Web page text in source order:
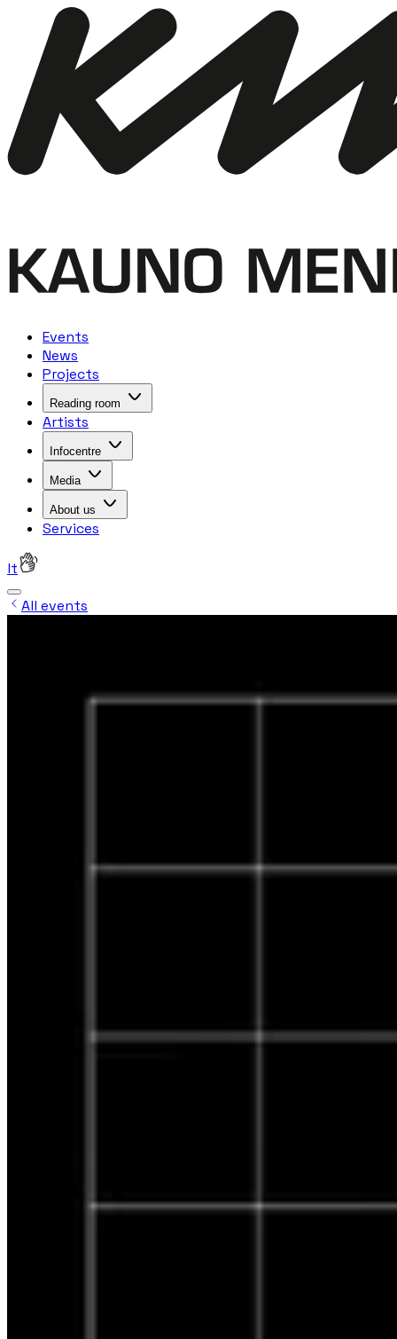
Events
News
Projects
Reading room
Artists
Infocentre
Media
About us
Services
lt
All events